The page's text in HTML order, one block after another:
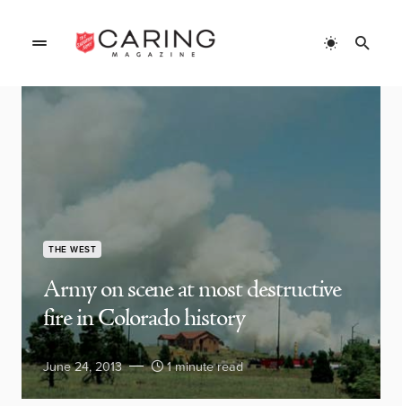
THE WEST
Army on scene at most destructive
fire in Colorado history
June 24, 2013 1 minute read